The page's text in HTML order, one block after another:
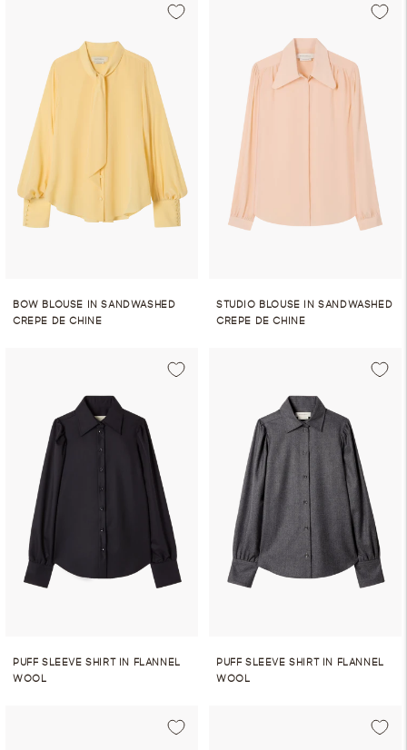
BOW BLOUSE IN SANDWASHED
CREPE DE CHINE
STUDIO BLOUSE IN SANDWASHED
CREPE DE CHINE
PUFF SLEEVE SHIRT IN FLANNEL
WOOL
PUFF SLEEVE SHIRT IN FLANNEL
WOOL